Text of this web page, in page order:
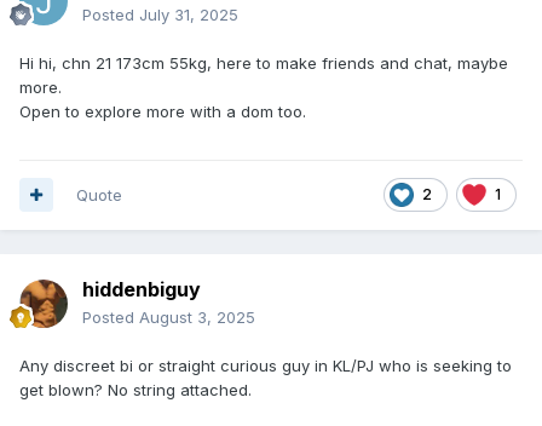
Posted July 31, 2025
Hi hi, chn 21 173cm 55kg, here to make friends and chat, maybe
more.
Open to explore more with a dom too.
2 1
Quote
hiddenbiguy
Posted August 3, 2025
Any discreet bi or straight curious guy in KL/PJ who is seeking to
get blown? No string attached.